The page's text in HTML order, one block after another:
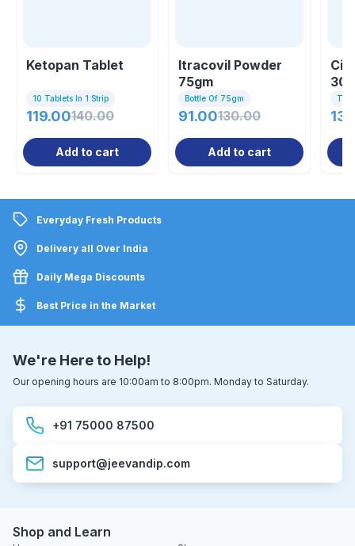
Ketopan Tablet
10 Tablets In 1 Strip
119.00140.00
Add to cart
Itracovil Powder
75gm
Bottle Of 75gm
91.00130.00
Add to cart
Everyday Fresh Products
Delivery all Over India
Daily Mega Discounts
Best Price in the Market
We're Here to Help!
Our opening hours are 10:00am to 8:00pm. Monday to Saturday.
+91 75000 87500
support@jeevandip.com
Shop and Learn